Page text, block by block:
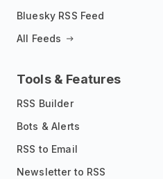
Bluesky RSS Feed
All Feeds
Tools & Features
RSS Builder
Bots & Alerts
RSS to Email
Newsletter to RSS